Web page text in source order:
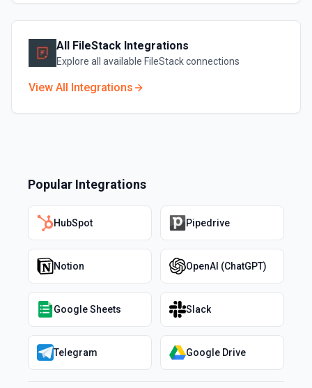
All FileStack Integrations
Explore all available FileStackconnections
View All Integrations
Popular Integrations
HubSpot Pipedrive
Notion OpenAI (ChatGPT)
Google Sheets Slack
Telegram Google Drive